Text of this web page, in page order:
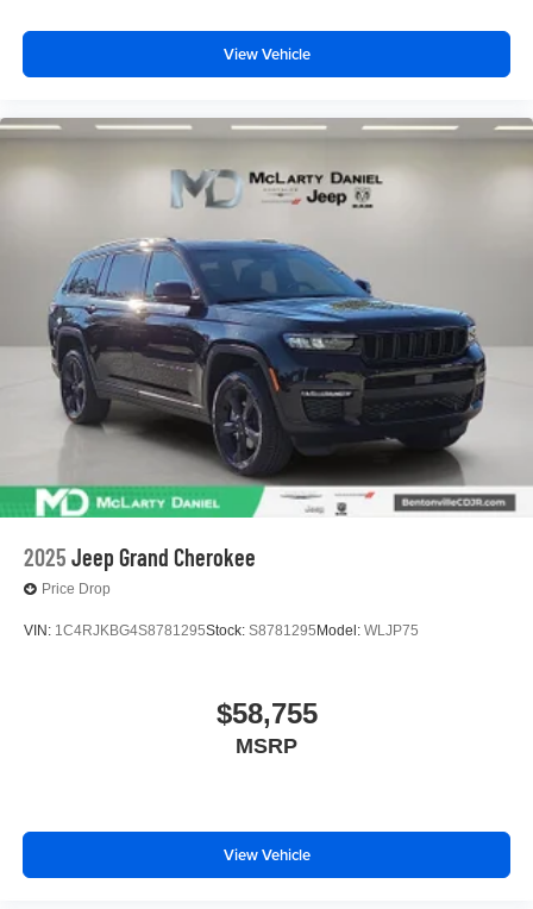
View Vehicle
2025 Jeep Grand Cherokee
Price Drop
VIN: 1C4RJKBG4S8781295Stock: S8781295 Model: WLJP75
$58,755
MSRP
View Vehicle